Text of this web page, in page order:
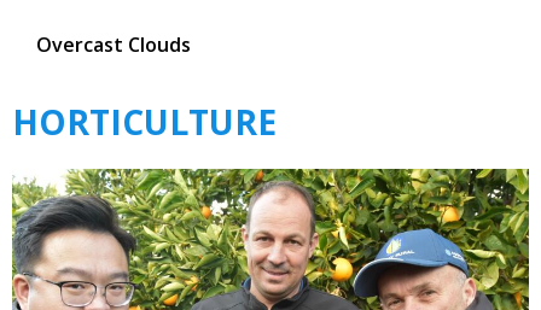
Overcast Clouds
HORTICULTURE